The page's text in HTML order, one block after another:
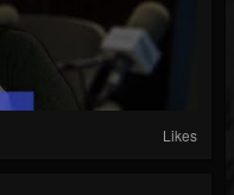
Likes